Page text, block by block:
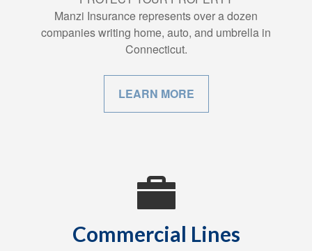
Manzi Insurance represents over a dozen
companies writing home, auto, and umbrella in
Connecticut.
LEARN MORE
Commercial Lines